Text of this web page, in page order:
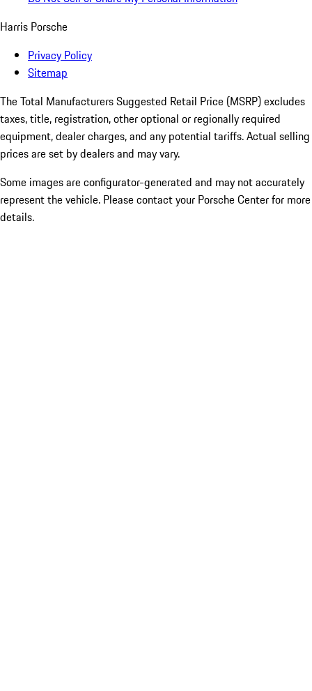
Harris Porsche
Privacy Policy
Sitemap
The Total Manufacturers Suggested Retail Price (MSRP) excludes
taxes, title, registration, other optional or regionally required
equipment, dealer charges, and any potential tariffs. Actual selling
prices are set by dealers and may vary.
Some images are configurator-generated and may not accurately
represent the vehicle. Please contact your Porsche Center for more
details.